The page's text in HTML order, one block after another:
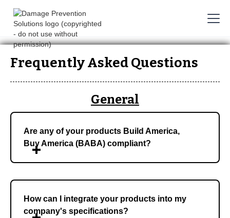
Frequently Asked Questions
General
Are any of your products Build America,
Buy America (BABA) compliant?
How can I integrate your products into my
company's specifications?